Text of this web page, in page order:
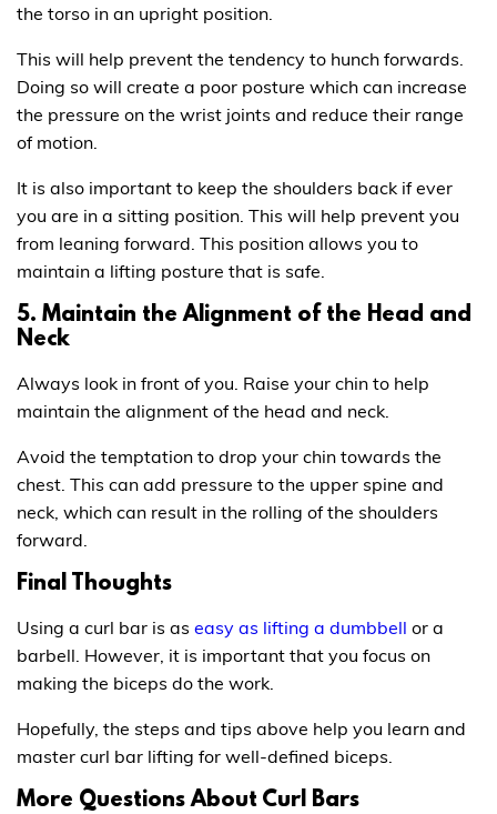
the torso in an upright position.
This will help prevent the tendency to hunch forwards.
Doing so will create a poor posture which can increase
the pressure on the wrist joints and reduce their range
of motion.
It is also important to keep the shoulders back if ever
you are in a sitting position. This will help prevent you
from leaning forward. This position allows you to
maintain a lifting posture that is safe.
5. Maintain the Alignment of the Head and
Neck
Always look in front of you. Raise your chin to help
maintain the alignment of the head and neck.
Avoid the temptation to drop your chin towards the
chest. This can add pressure to the upper spine and
neck, which can result in the rolling of the shoulders
forward.
Final Thoughts
Using a curl bar is as easy as lifting a dumbbell or a
barbell. However, it is important that you focus on
making the biceps do the work.
Hopefully, the steps and tips above help you learn and
master curl bar lifting for well-defined biceps.
More Questions About Curl Bars